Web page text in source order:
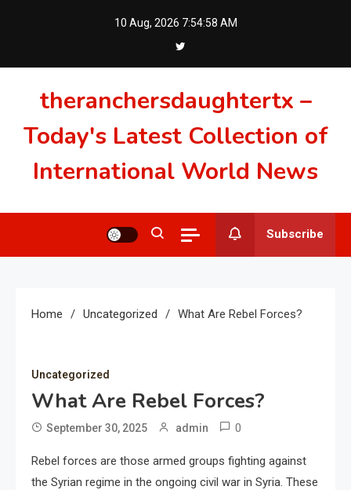
10 Aug, 2026 7:54:59 AM
theranchersdaughtertx –
Today's Latest Collection of
International World News
Subscribe
Home Uncategorized What Are Rebel Forces?
Uncategorized
What Are Rebel Forces?
September 30, 2025 admin 0
Rebel forces are those armed groups fighting against
the Syrian regime in the ongoing civil war in Syria. These